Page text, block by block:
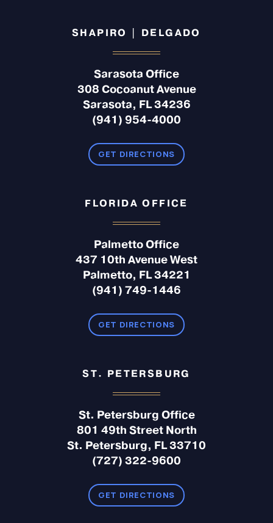
SHAPIRO | DELGADO
Sarasota Office
308 Cocoanut Avenue
Sarasota, FL 34236
(941) 954-4000
GET DIRECTIONS
FLORIDA OFFICE
Palmetto Office
437 10th Avenue West
Palmetto, FL 34221
(941) 749-1446
GET DIRECTIONS
ST. PETERSBURG
St. Petersburg Office
801 49th Street North
St. Petersburg, FL 33710
(727) 322-9600
GET DIRECTIONS